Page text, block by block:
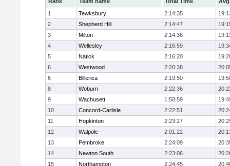
1
Tewksbury 2:14:35
2
Shepherd Hill 2:14:47
3
Milton 2:14:36
4
Wellesley 2:16:59
5
Natick 2:16:20
6
Westwood 2:20:38
6
Billerica 2:19:50
8
Woburn 2:22:36
9
Wachusett 1:58:59
10
Concord-Carlisle 2:22:51
11
Hopkinton 2:23:27
12
Walpole 2:01:22
13
Pembroke 2:24:09
14
Newton South 2:23:06
15
Northampton 2:24:45